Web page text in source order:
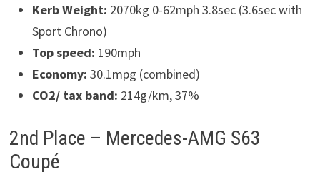
Kerb Weight: 2070kg 0-62mph 3.8sec (3.6sec with
Sport Chrono)
Top speed: 190mph
Economy: 30.1mpg (combined)
CO2/ tax band: 214g/km, 37%
2nd Place – Mercedes-AMG S63
Coupé